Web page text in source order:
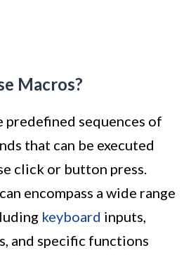
Macros?
predefined sequences of
that can be executed
click or button press.
encompass a wide range
keyboard inputs,
and specific functions